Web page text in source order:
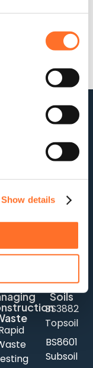
Show details
Soils
BS3882
Topsoil
BS8601
Subsoil